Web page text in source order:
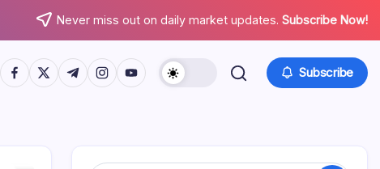
Never miss out on daily market updates. Subscribe Now!
https://www.facebook.com/
https://twitter.com/
https://t.me/
https://www.instagram.com/
https://youtube.com/ Subscribe